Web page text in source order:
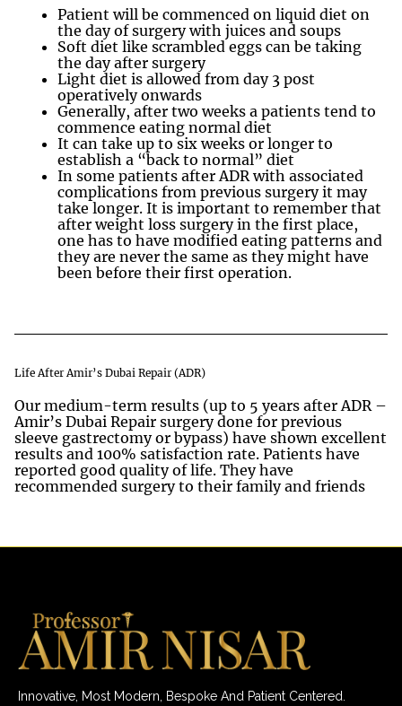
Patient will be commenced on liquid diet on
the day of surgery with juices and soups
Soft diet like scrambled eggs can be taking
the day after surgery
Light diet is allowed from day 3 post
operatively onwards
Generally, after two weeks a patients tend to
commence eating normal diet
It can take up to six weeks or longer to
establish a “back to normal” diet
In some patients after ADR with associated
complications from previous surgery it may
take longer. It is important to remember that
after weight loss surgery in the first place,
one has to have modified eating patterns and
they are never the same as they might have
been before their first operation.
Life After Amir’s Dubai Repair (ADR)
Our medium-term results (up to 5 years after ADR –
Amir’s Dubai Repair surgery done for previous
sleeve gastrectomy or bypass) have shown excellent
results and 100% satisfaction rate. Patients have
reported good quality of life. They have
recommended surgery to their family and friends
Innovative, Most Modern, Bespoke And Patient Centered.